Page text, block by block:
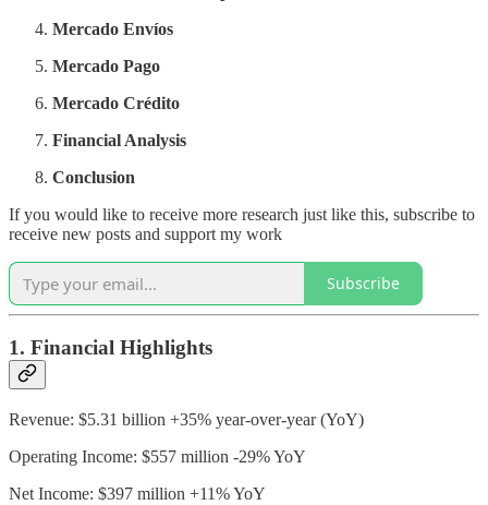
Mercado Envíos
Mercado Pago
Mercado Crédito
Financial Analysis
Conclusion
If you would like to receive more research just like this, subscribe to
receive new posts and support my work
Subscribe
1. Financial Highlights
Revenue: $5.31 billion +35% year-over-year (YoY)
Operating Income: $557 million -29% YoY
Net Income: $397 million +11% YoY